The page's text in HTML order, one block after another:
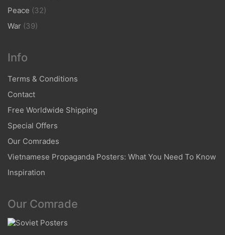
Peace (32)
War (39)
Info
Terms & Conditions
Contact
Free Worldwide Shipping
Special Offers
Our Comrades
Vietnamese Propaganda Posters: What You Need To Know
Inspiration
Our Comrade